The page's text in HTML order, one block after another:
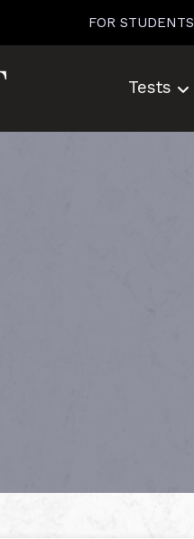
FOR STUDENTS
Tests